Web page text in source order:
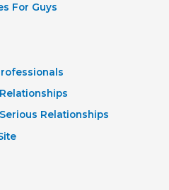
For Guys
Relationships